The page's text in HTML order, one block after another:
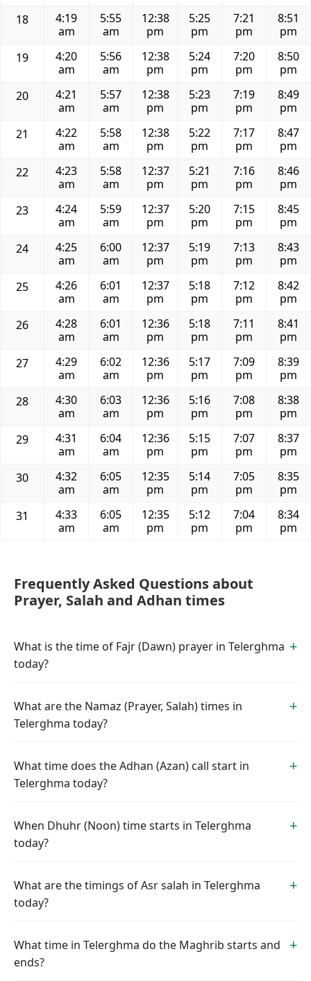
18
4:19
am
5:55
am
12:38
pm
5:25
pm
7:21
pm
8:51
pm
19
4:20
am
5:56
am
12:38
pm
5:24
pm
7:20
pm
8:50
pm
20
4:21
am
5:57
am
12:38
pm
5:23
pm
7:19
pm
8:49
pm
21
4:22
am
5:58
am
12:38
pm
5:22
pm
7:17
pm
8:47
pm
22
4:23
am
5:58
am
12:37
pm
5:21
pm
7:16
pm
8:46
pm
23
4:24
am
5:59
am
12:37
pm
5:20
pm
7:15
pm
8:45
pm
24
4:25
am
6:00
am
12:37
pm
5:19
pm
7:13
pm
8:43
pm
25
4:26
am
6:01
am
12:37
pm
5:18
pm
7:12
pm
8:42
pm
26
4:28
am
6:01
am
12:36
pm
5:18
pm
7:11
pm
8:41
pm
27
4:29
am
6:02
am
12:36
pm
5:17
pm
7:09
pm
8:39
pm
28
4:30
am
6:03
am
12:36
pm
5:16
pm
7:08
pm
8:38
pm
29
4:31
am
6:04
am
12:36
pm
5:15
pm
7:07
pm
8:37
pm
30
4:32
am
6:05
am
12:35
pm
5:14
pm
7:05
pm
8:35
pm
31
4:33
am
6:05
am
12:35
pm
5:12
pm
7:04
pm
8:34
pm
Frequently Asked Questions about
Prayer, Salah and Adhan times
What is the time of Fajr (Dawn) prayer in Telerghma
today?
What are the Namaz (Prayer, Salah) times in
Telerghma today?
What time does the Adhan (Azan) call start in
Telerghma today?
When Dhuhr (Noon) time starts in Telerghma
today?
What are the timings of Asr salah in Telerghma
today?
What time in Telerghma do the Maghrib starts and
ends?